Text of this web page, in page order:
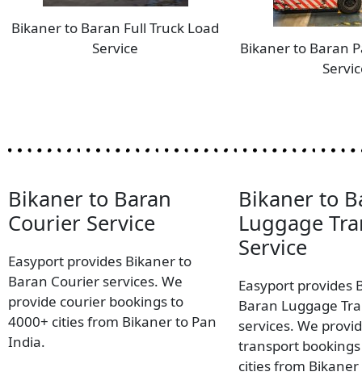
Bikaner to Baran Full Truck Load
Service
Bikaner to Baran
Bikaner to Baran
Courier Service
Easyport provides Bikaner to
Baran Courier services. We
provide courier bookings to
4000+ cities from Bikaner to Pan
India.
Bikaner to
Luggage
Service
Easyport provides
Baran Luggage
services. We
transport
cities from